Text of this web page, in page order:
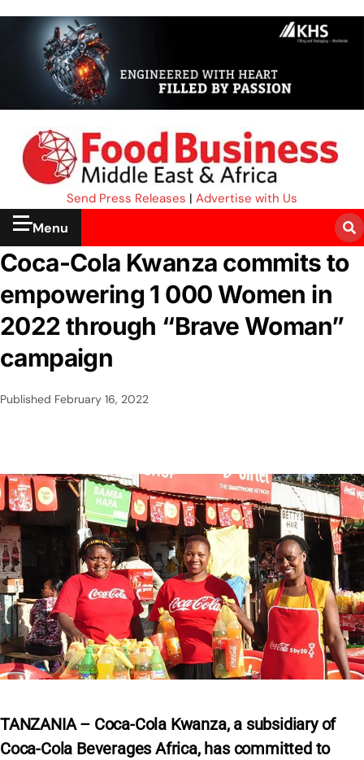
Send Press Releases | Advertise with Us
Menu
Coca-Cola Kwanza commits to
empowering 1 000 Women in
2022 through “Brave Woman”
campaign
Published February 16, 2022
TANZANIA – Coca-Cola Kwanza, a subsidiary of
Coca-Cola Beverages Africa, has committed to